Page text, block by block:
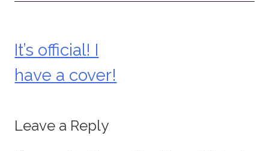
Post
navigation
It’s official! I
have a cover!
Leave a Reply